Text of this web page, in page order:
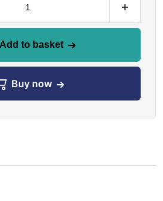
Add to basket
Buy now